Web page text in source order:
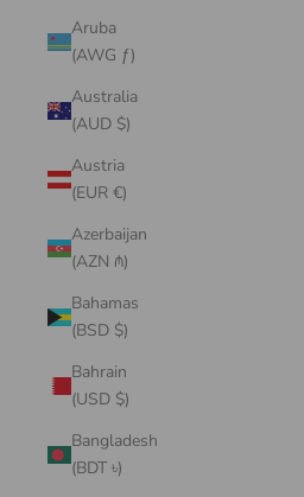
Aruba
(AWG ƒ)
Australia
(AUD $)
Austria
(EUR €)
Azerbaijan
(AZN ₼)
Bahamas
(BSD $)
Bahrain
(USD $)
Bangladesh
(BDT ৳)